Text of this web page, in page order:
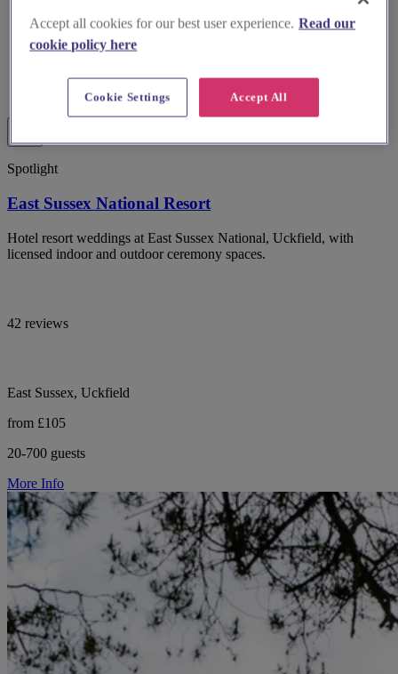
Spotlight
East Sussex National Resort
Hotel resort weddings at East Sussex National, Uckfield, with
licensed indoor and outdoor ceremony spaces.
42 reviews
East Sussex, Uckfield
from £105
20-700 guests
More Info
Accept all cookies for our best user experience. Read our
cookie policy here
Accept All
Cookie Settings